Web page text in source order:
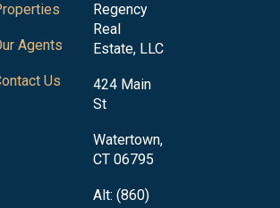
Agents
Us
Regency
Real
Estate, LLC
424 Main
St
Watertown,
CT 06795
Alt: (860)